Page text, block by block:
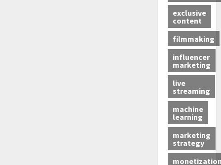
exclusive
content
filmmaking
influencer
marketing
live
streaming
machine
learning
marketing
strategy